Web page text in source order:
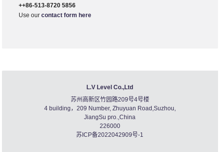
++86-513-8720 5856
Use ourcontact form here
L.V Level Co.,Ltd
苏州高新区竹园路209号4号楼
4 building，209 Number, Zhuyuan Road,Suzhou,
JiangSu pro.,China
226000
苏ICP备2022042909号-1